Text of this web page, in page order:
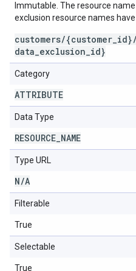
Immutable. The resource
exclusion resource names
customers/
data_exclusion_id}
Category
ATTRIBUTE
Data Type
RESOURCE NAME
Type URL
N/A
Filterable
True
Selectable
True